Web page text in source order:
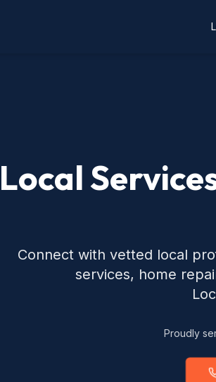
Local
Connect with vetted local
services, home
Proudly